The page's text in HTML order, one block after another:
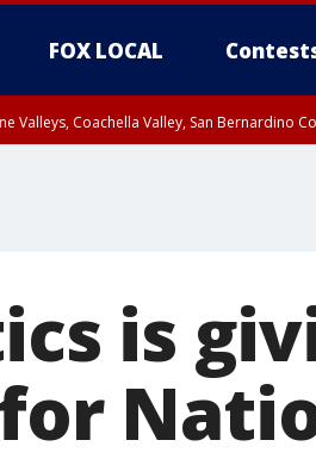
FOX LOCAL
Valleys, Coachella Valley, San Bernardino
is